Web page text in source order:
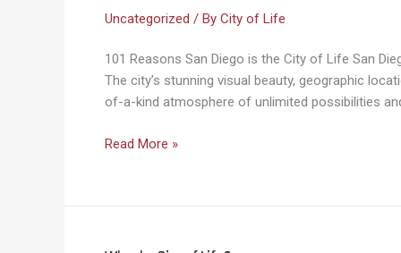
Uncategorized / By City of Life
101 Reasons San Diego is the City of Life San
The city’s stunning visual beauty, geographic
of-a-kind atmosphere of unlimited possibilities
101
Diego
Read More »